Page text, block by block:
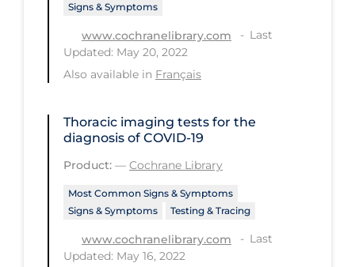
Transmission
Travel
Treatments
Vaccine
Vaccines & Immunity
Ventilation Support
Virtual Care
Vulnerable Groups
Signs & Symptoms
www.cochranelibrary.com
Last
Updated: May 20, 2022
Also available in Français
Thoracic imaging tests for the
diagnosis of COVID‐19
Product: — Cochrane Library
Most Common Signs & Symptoms
Signs & Symptoms
Testing & Tracing
www.cochranelibrary.com
Last
Updated: May 16, 2022